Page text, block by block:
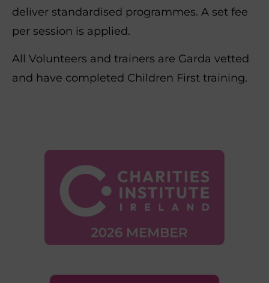
deliver standardised programmes. A set fee
per session is applied.
All Volunteers and trainers are Garda vetted
and have completed Children First training.